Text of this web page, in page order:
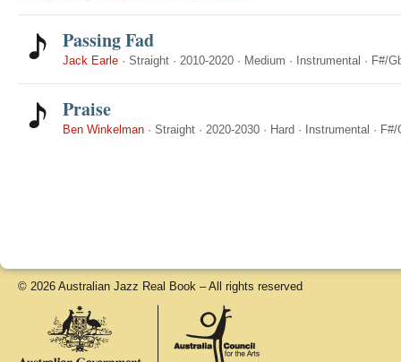
Passing Fad
Jack Earle · Straight · 2010-2020 · Medium · Instrumental · F#/
Praise
Ben Winkelman · Straight · 2020-2030 · Hard · Instrumental · F#/
© 2026 Australian Jazz Real Book – All rights reserved